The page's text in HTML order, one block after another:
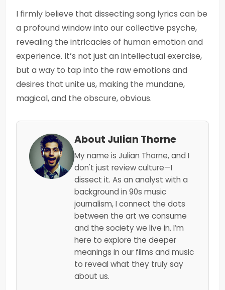
I firmly believe that dissecting song lyrics can be
a profound window into our collective psyche,
revealing the intricacies of human emotion and
experience. It’s not just an intellectual exercise,
but a way to tap into the raw emotions and
desires that unite us, making the mundane,
magical, and the obscure, obvious.
About Julian Thorne
My name is Julian Thorne, and I
don't just review culture—I
dissect it. As an analyst with a
background in 90s music
journalism, I connect the dots
between the art we consume
and the society we live in. I’m
here to explore the deeper
meanings in our films and music
to reveal what they truly say
about us.